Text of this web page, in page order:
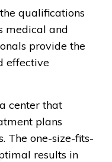
qualifications
medical and
provide the
effective
center that
plans
The one-size-fits-
results in